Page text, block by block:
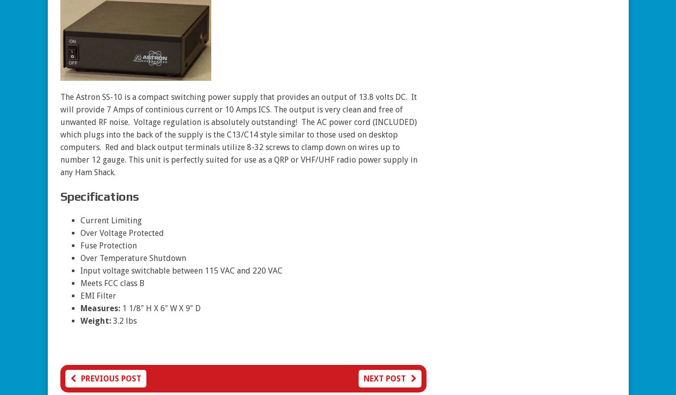
The Astron SS-10 is a compact switching power supply that provides an output of 13.8 volts DC. It
will provide 7 Amps of continious current or 10 Amps ICS. The output is very clean and free of
unwanted RF noise. Voltage regulation is absolutely outstanding! The AC power cord (INCLUDED)
which plugs into the back of the supply is the C13/C14 style similar to those used on desktop
computers. Red and black output terminals utilize 8-32 screws to clamp down on wires up to
number 12 gauge. This unit is perfectly suited for use as a QRP or VHF/UHF radio power supply in
any Ham Shack.
Specifications
Current Limiting
Over Voltage Protected
Fuse Protection
Over Temperature Shutdown
Input voltage switchable between 115 VAC and 220 VAC
Meets FCC class B
EMI Filter
Measures:1 1/8″ H X 6″ W X 9″ D
Weight:3.2 lbs
PREVIOUS POST NEXT POST